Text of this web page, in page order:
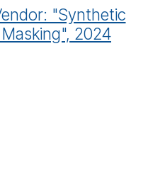
"Synthetic
2024